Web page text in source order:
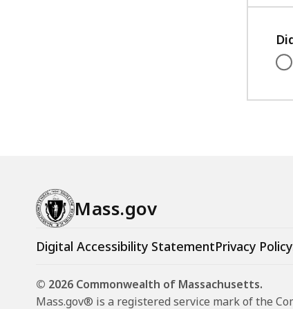
Mass.gov
Digital Accessibility StatementPrivacy Policy
© 2026 Commonwealth of Massachusetts.
Mass.gov® is a registered service mark of the